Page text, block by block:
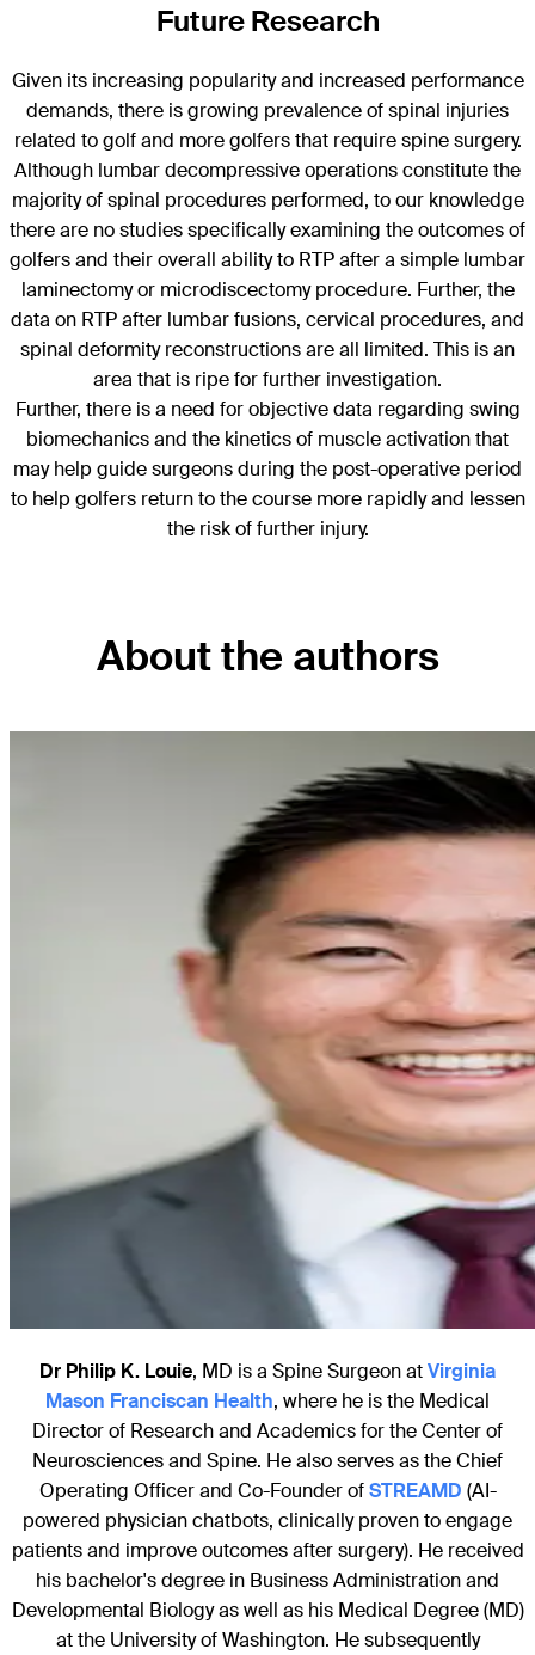
Future Research
Given its increasing popularity and increased performance
demands, there is growing prevalence of spinal injuries
related to golf and more golfers that require spine surgery.
Although lumbar decompressive operations constitute the
majority of spinal procedures performed, to our knowledge
there are no studies specifically examining the outcomes of
golfers and their overall ability to RTP after a simple lumbar
laminectomy or microdiscectomy procedure. Further, the
data on RTP after lumbar fusions, cervical procedures, and
spinal deformity reconstructions are all limited. This is an
area that is ripe for further investigation.
Further, there is a need for objective data regarding swing
biomechanics and the kinetics of muscle activation that
may help guide surgeons during the post-operative period
to help golfers return to the course more rapidly and lessen
the risk of further injury.
About the authors
Dr Philip K. Louie, MD is a Spine Surgeon atVirginia
Mason Franciscan Health, where he is the Medical
Director of Research and Academics for the Center of
Neurosciences and Spine. He also serves as the Chief
Operating Officer and Co-Founder ofSTREAMD (AI-
powered physician chatbots, clinically proven to engage
patients and improve outcomes after surgery). He received
his bachelor's degree in Business Administration and
Developmental Biology as well as his Medical Degree (MD)
at the University of Washington. He subsequently